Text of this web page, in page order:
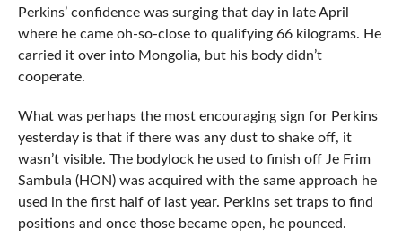
Perkins’ confidence was surging that day in late April
where he came oh-so-close to qualifying 66 kilograms. He
carried it over into Mongolia, but his body didn’t
cooperate.
What was perhaps the most encouraging sign for Perkins
yesterday is that if there was any dust to shake off, it
wasn’t visible. The bodylock he used to finish off Je Frim
Sambula (HON) was acquired with the same approach he
used in the first half of last year. Perkins set traps to find
positions and once those became open, he pounced.